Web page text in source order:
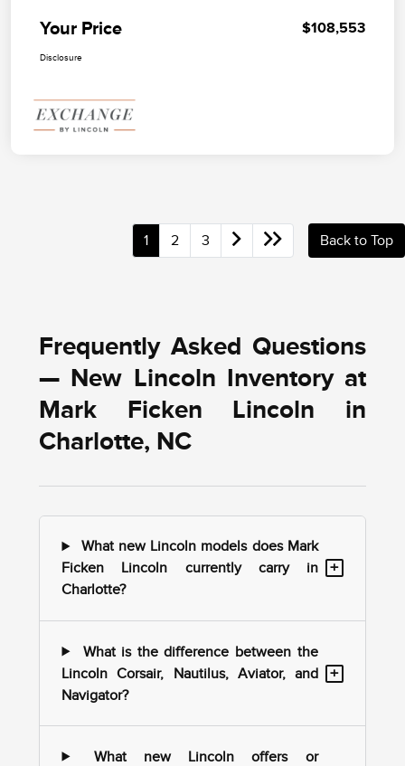
Your Price $108,553
Disclosure
1 2 3 Back to Top
Frequently Asked Questions
— New Lincoln Inventory at
Mark Ficken Lincoln in
Charlotte, NC
What new Lincoln models does Mark
Ficken Lincoln currently carry in
Charlotte?
+
What is the difference between the
Lincoln Corsair, Nautilus, Aviator, and
Navigator?
+
What new Lincoln offers or